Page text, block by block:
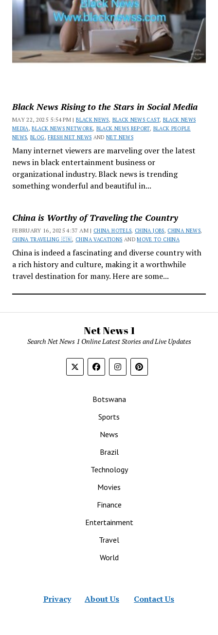
Black News Rising to the Stars in Social Media
MAY 22, 2025 5:54 PM |BLACK NEWS, BLACK NEWS CAST, BLACK NEWS
MEDIA ,BLACK NEWS NETWORK, BLACK NEWS REPORT, BLACK PEOPLE
NEWS,BLOG,FRESH NET NEWS ANDNET NEWS
Many internet viewers are marveling over the latest
news in black entertainment business or
organizational industry. Black news is trending
something wonderful and beautiful in...
China is Worthy of Traveling the Country
FEBRUARY 16, 2025 4:37 AM | CHINA HOTELS, CHINA JOBS, CHINA NEWS,
CHINA TRAVELING 🇨🇳, CHINA VACATIONS ANDMOVE TO CHINA
China is indeed a fascinating and diverse country with
a rich history and culture, making it a worthwhile
travel destination for many. Here are some...
Net News 1
Search Net News 1 Online Latest Stories and Live Updates
Botswana
Sports
News
Brazil
Technology
Movies
Finance
Entertainment
Travel
World
Privacy About Us Contact Us